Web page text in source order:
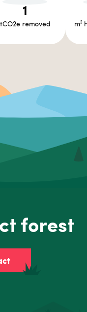
1
tCO2e removed m²
forest